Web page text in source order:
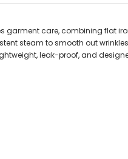
garment care, combining
steam to smooth out
leak-proof, and